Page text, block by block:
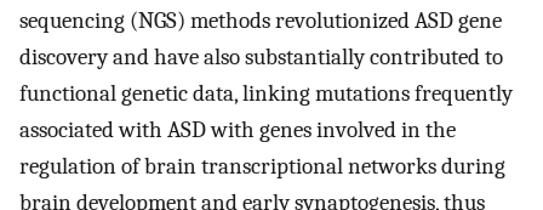
sequencing (NGS) methods revolutionized ASD gene
discovery and have also substantially contributed to
functional genetic data, linking mutations frequently
associated with ASD with genes involved in the
regulation of brain transcriptional networks during
brain development and early synaptogenesis, thus